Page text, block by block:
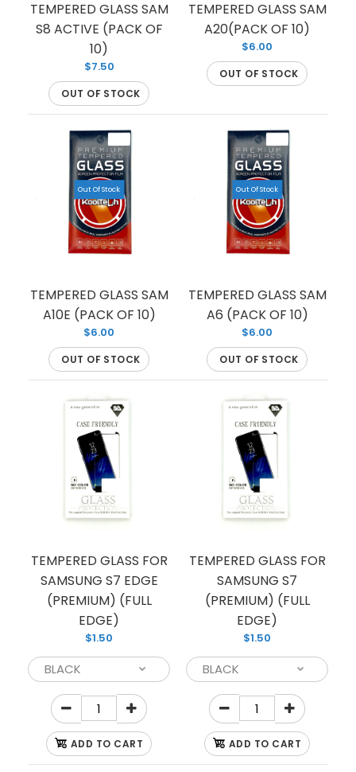
TEMPERED GLASS FOR SAMSUNG S8 (PREMIUM)
Out Of Stock
Looking to protect your Samsung smartphone
from scratches and fall damages? Our tempered
glass is the perfect pick...
TEMPERED GLASS SAM
S8 ACTIVE (PACK OF
10)
$7.50
OUT OF STOCK
TEMPERED GLASS SAM
A20(PACK OF 10)
$6.00
OUT OF STOCK
Out Of Stock
TEMPERED GLASS SAM
A10E (PACK OF 10)
$6.00
OUT OF STOCK
Out Of Stock
TEMPERED GLASS SAM
A6 (PACK OF 10)
$6.00
OUT OF STOCK
TEMPERED GLASS FOR
SAMSUNG S7 EDGE
(PREMIUM) (FULL
EDGE)
$1.50
ADD TO CART
TEMPERED GLASS FOR
SAMSUNG S7
(PREMIUM) (FULL
EDGE)
$1.50
ADD TO CART